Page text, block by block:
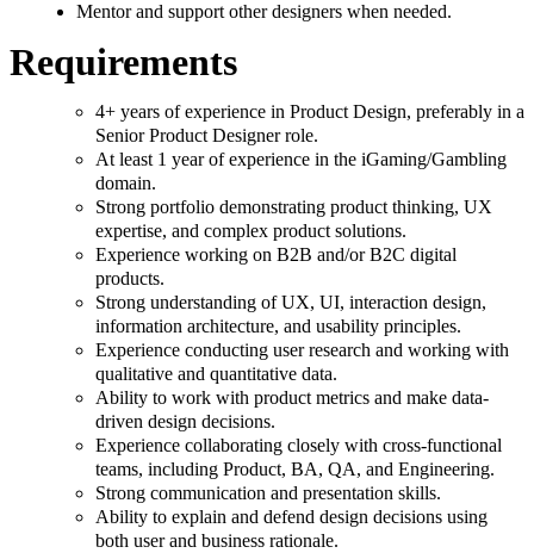
Mentor and support other designers when needed.
Requirements
4+ years of experience in Product Design, preferably in a
Senior Product Designer role.
At least 1 year of experience in the iGaming/Gambling
domain.
Strong portfolio demonstrating product thinking, UX
expertise, and complex product solutions.
Experience working on B2B and/or B2C digital
products.
Strong understanding of UX, UI, interaction design,
information architecture, and usability principles.
Experience conducting user research and working with
qualitative and quantitative data.
Ability to work with product metrics and make data-
driven design decisions.
Experience collaborating closely with cross-functional
teams, including Product, BA, QA, and Engineering.
Strong communication and presentation skills.
Ability to explain and defend design decisions using
both user and business rationale.